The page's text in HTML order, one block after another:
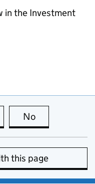
in the Investment
page is useful
No
this page